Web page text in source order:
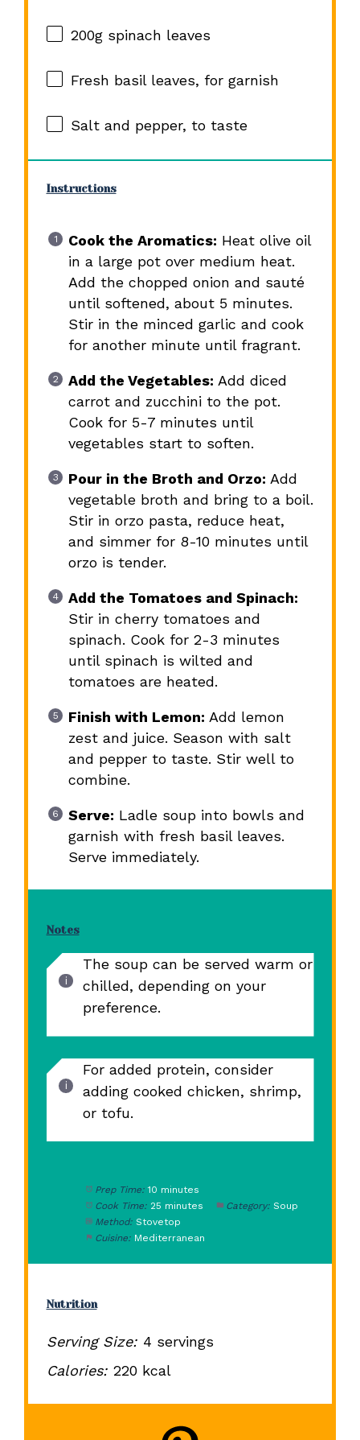
200gspinach leaves
Fresh basil leaves, for garnish
Salt and pepper, to taste
Instructions
Cook the Aromatics: Heat olive oil
in a large pot over medium heat.
Add the chopped onion and sauté
until softened, about 5 minutes.
Stir in the minced garlic and cook
for another minute until fragrant.
Add the Vegetables: Add diced
carrot and zucchini to the pot.
Cook for 5-7 minutes until
vegetables start to soften.
Pour in the Broth and Orzo: Add
vegetable broth and bring to a boil.
Stir in orzo pasta, reduce heat,
and simmer for 8-10 minutes until
orzo is tender.
Add the Tomatoes and Spinach:
Stir in cherry tomatoes and
spinach. Cook for 2-3 minutes
until spinach is wilted and
tomatoes are heated.
Finish with Lemon: Add lemon
zest and juice. Season with salt
and pepper to taste. Stir well to
combine.
Serve: Ladle soup into bowls and
garnish with fresh basil leaves.
Serve immediately.
Notes
The soup can be served warm or
chilled, depending on your
preference.
For added protein, consider
adding cooked chicken, shrimp,
or tofu.
Prep Time: 10 minutes
Cook Time: 25 minutes Category: Soup
Method: Stovetop
Cuisine: Mediterranean
Nutrition
Serving Size: 4 servings
Calories: 220 kcal